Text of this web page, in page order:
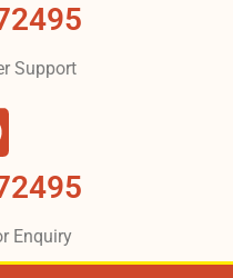
Support
Enquiry